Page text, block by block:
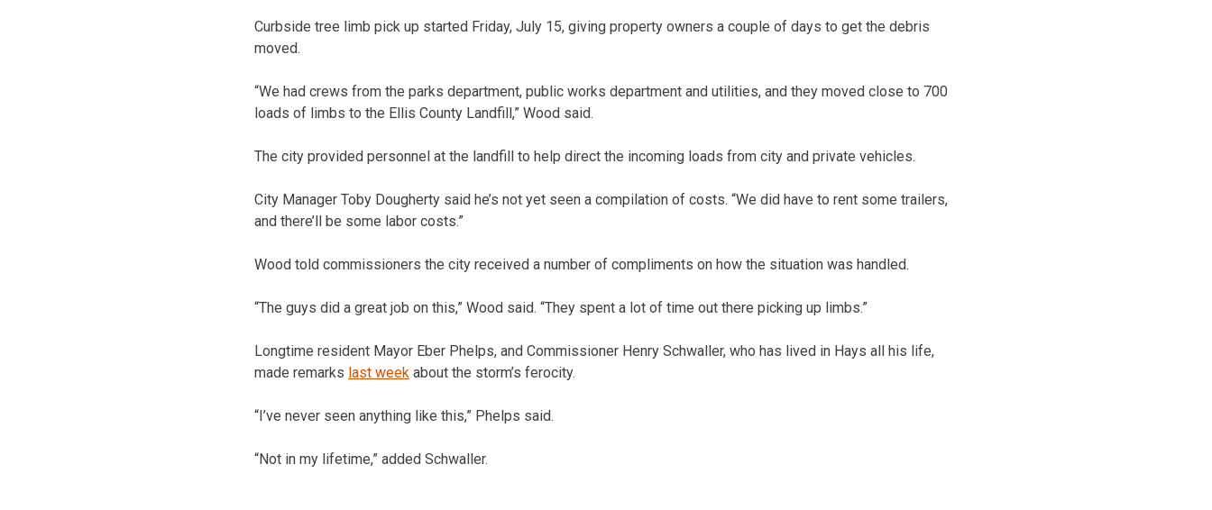
Curbside tree limb pick up started Friday, July 15, giving property owners a couple of days to get the debris
moved.
“We had crews from the parks department, public works department and utilities, and they moved close to 700
loads of limbs to the Ellis County Landfill,” Wood said.
The city provided personnel at the landfill to help direct the incoming loads from city and private vehicles.
City Manager Toby Dougherty said he’s not yet seen a compilation of costs. “We did have to rent some trailers,
and there’ll be some labor costs.”
Wood told commissioners the city received a number of compliments on how the situation was handled.
“The guys did a great job on this,” Wood said. “They spent a lot of time out there picking up limbs.”
Longtime resident Mayor Eber Phelps, and Commissioner Henry Schwaller, who has lived in Hays all his life,
made remarks last week about the storm’s ferocity.
“I’ve never seen anything like this,” Phelps said.
“Not in my lifetime,” added Schwaller.